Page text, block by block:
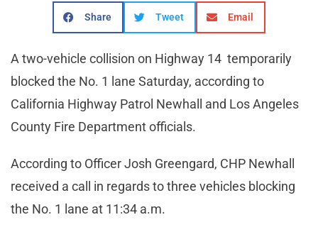
Share Tweet Email
A two-vehicle collision on Highway 14 temporarily
blocked the No. 1 lane Saturday, according to
California Highway Patrol Newhall and Los Angeles
County Fire Department officials.
According to Officer Josh Greengard, CHP Newhall
received a call in regards to three vehicles blocking
the No. 1 lane at 11:34 a.m.